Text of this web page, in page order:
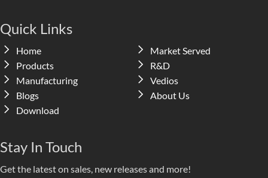
Quick Links
Home
Market Served
Products
R&D
Manufacturing
Vedios
Blogs
About Us
Download
Stay In Touch
Get the latest on sales, new releases and more!